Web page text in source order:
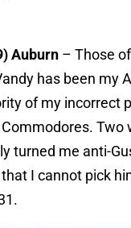
Auburn – Those
has been my
of my incorrect
Two
turned me anti-
I cannot pick